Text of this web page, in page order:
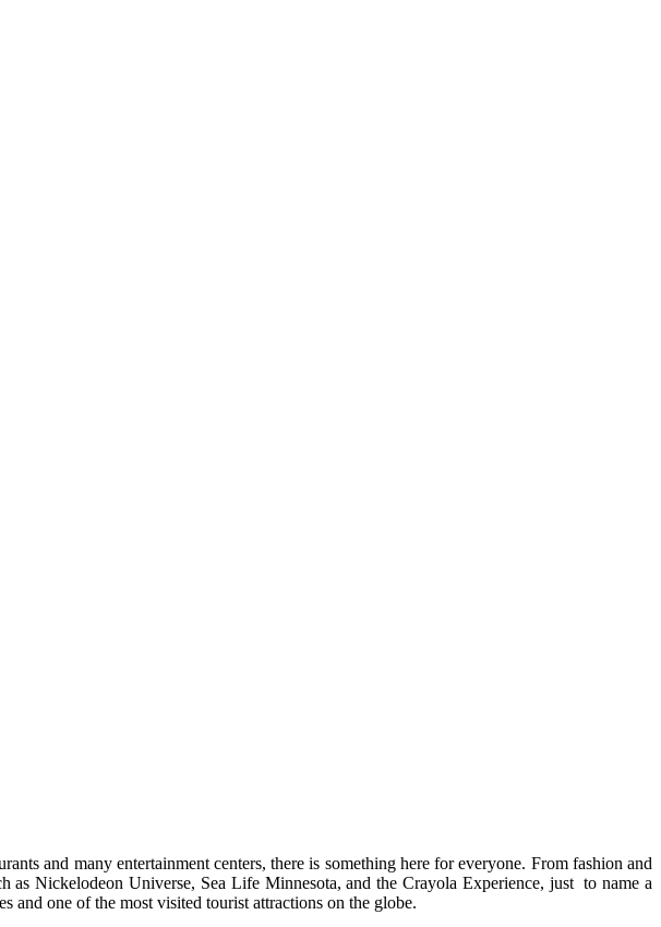
and many entertainment centers, there is something here for everyone. From fashion and
as Nickelodeon Universe, Sea Life Minnesota, and the Crayola Experience, just to name a
and one of the most visited tourist attractions on the globe.